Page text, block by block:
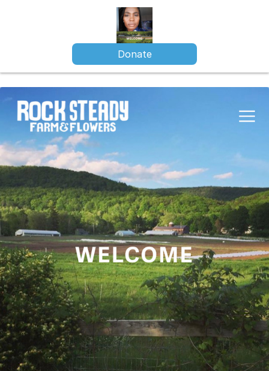
Donate